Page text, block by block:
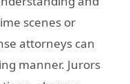
scenes or
attorneys can
manner. Jurors